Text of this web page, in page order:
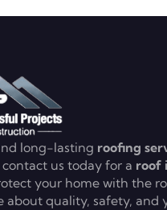
long-lasting roofing
contact us today for a roof
your home with the
about quality, safety, and